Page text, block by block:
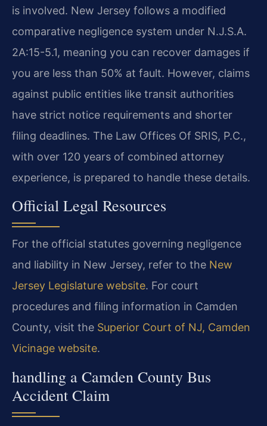
is involved. New Jersey follows a modified
comparative negligence system under N.J.S.A.
2A:15-5.1, meaning you can recover damages if
you are less than 50% at fault. However, claims
against public entities like transit authorities
have strict notice requirements and shorter
filing deadlines. The Law Offices Of SRIS, P.C.,
with over 120 years of combined attorney
experience, is prepared to handle these details.
Official Legal Resources
For the official statutes governing negligence
and liability in New Jersey, refer to the New
Jersey Legislature website. For court
procedures and filing information in Camden
County, visit the Superior Court of NJ, Camden
Vicinage website.
handling a Camden County Bus
Accident Claim